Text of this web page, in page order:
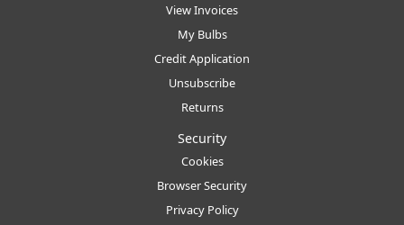
View Invoices
My Bulbs
Credit Application
Unsubscribe
Returns
Security
Cookies
Browser Security
Privacy Policy